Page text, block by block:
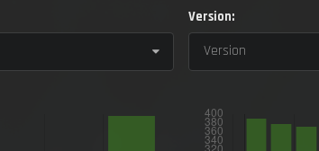
Version:
Version